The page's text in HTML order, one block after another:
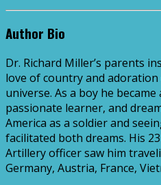
Author Bio
Dr. Richard Miller’s parents
love of country and adoration
universe. As a boy he
passionate learner, and
America as a soldier and
facilitated both dreams. His
Artillery officer saw him
Germany, Austria, France,